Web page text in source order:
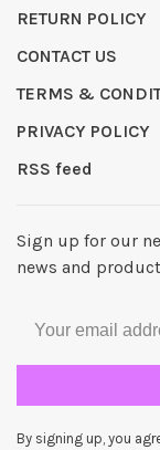
RETURN POLICY
CONTACT US
TERMS &
PRIVACY POLICY
RSS feed
Sign up for our
news and
By signing up, you